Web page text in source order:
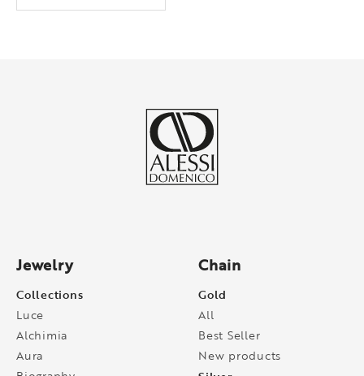
Jewelry
Collections
Luce
Alchimia
Aura
Chain
Gold
All
Best Seller
New products